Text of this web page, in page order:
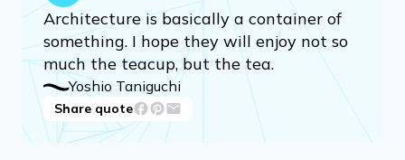
Architecture is basically a container of
something. I hope they will enjoy not so
much the teacup, but the tea.
Yoshio Taniguchi
Share quote